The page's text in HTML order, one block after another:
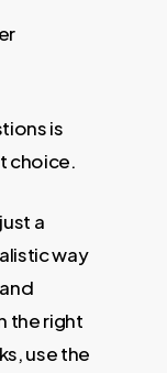
is
choice.
a
way
the right
use the